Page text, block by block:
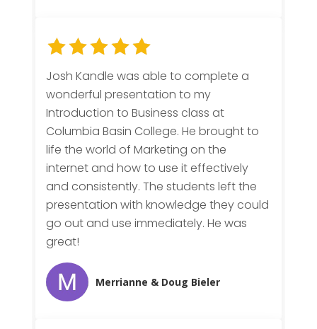
Josh Kandle was able to complete a
wonderful presentation to my
Introduction to Business class at
Columbia Basin College. He brought to
life the world of Marketing on the
internet and how to use it effectively
and consistently. The students left the
presentation with knowledge they could
go out and use immediately. He was
great!
Merrianne & Doug Bieler